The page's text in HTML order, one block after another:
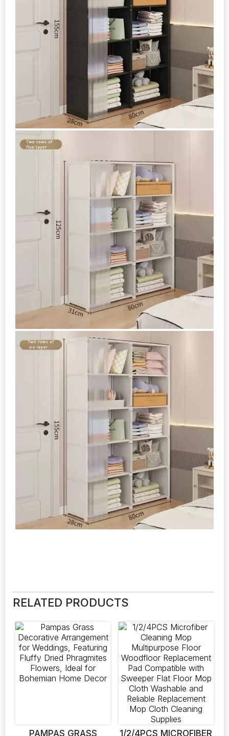
RELATED PRODUCTS
PAMPAS GRASS
1/2/4PCS MICROFIBER